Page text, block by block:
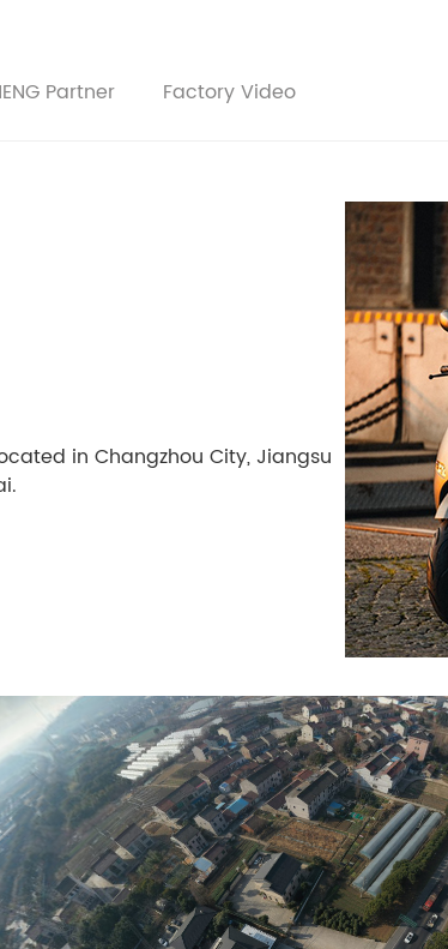
Partner Factory Video
in Changzhou City, Jiangsu